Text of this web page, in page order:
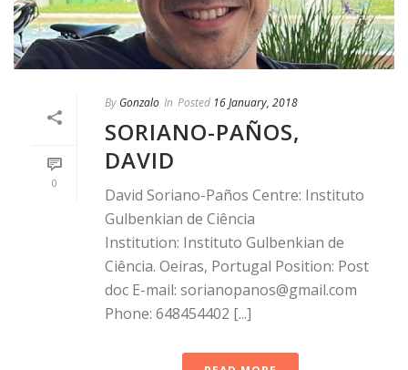
0
By Gonzalo In Posted 16 January, 2018
SORIANO-PAÑOS,
DAVID
David Soriano-Paños Centre: Instituto
Gulbenkian de Ciência
Institution: Instituto Gulbenkian de
Ciência. Oeiras, Portugal Position: Post
doc E-mail: sorianopanos@gmail.com
Phone: 648454402 [...]